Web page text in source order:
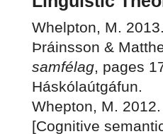
Whelpton, M.
Þráinsson &
samfélag, pages
Háskólaútgáfun.
Whepton, M.
[Cognitive